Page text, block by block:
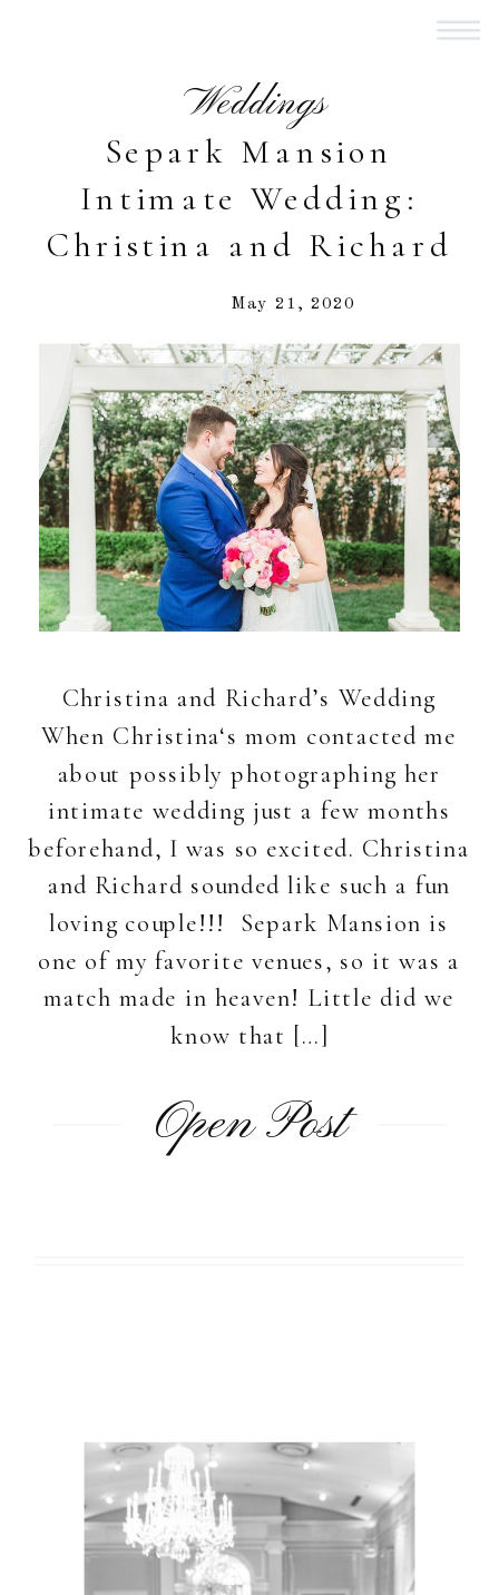
Separk Mansion
Intimate Wedding:
Christina and Richard
Weddings
May 21, 2020
Christina and Richard’s Wedding
When Christina‘s mom contacted me
about possibly photographing her
intimate wedding just a few months
beforehand, I was so excited. Christina
and Richard sounded like such a fun
loving couple!!! Separk Mansion is
one of my favorite venues, so it was a
match made in heaven! Little did we
know that […]
Open Post